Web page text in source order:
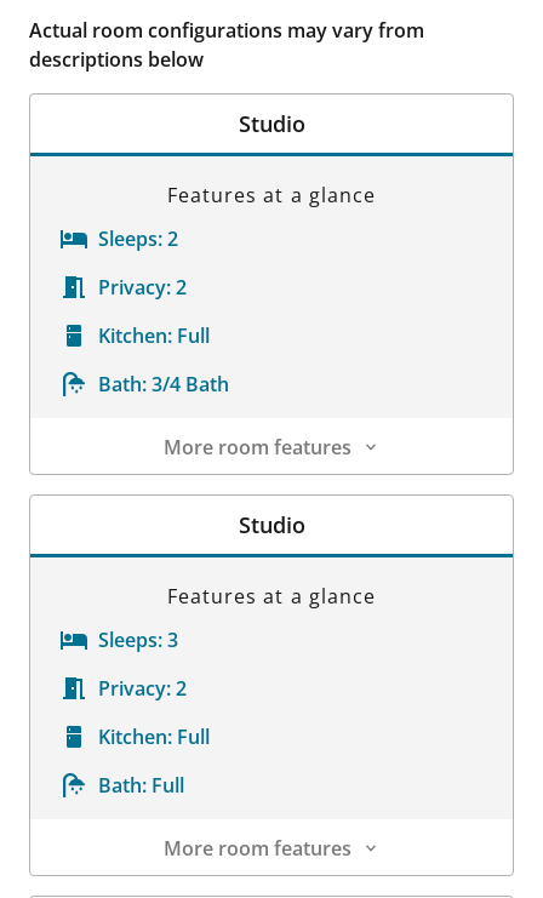
Actual room configurations may vary from
descriptions below
Studio
Features at a glance
Sleeps:2
Privacy:2
Kitchen: Full
Bath:3/4 Bath
More room features
Room Details
Studio
Features at a glance
Sleeps:3
Privacy:2
Kitchen: Full
Bath: Full
More room features
Room Details